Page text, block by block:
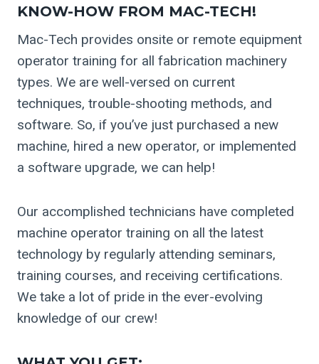
KNOW-HOW FROM MAC-TECH!
Mac-Tech provides onsite or remote equipment
operator training for all fabrication machinery
types. We are well-versed on current
techniques, trouble-shooting methods, and
software. So, if you’ve just purchased a new
machine, hired a new operator, or implemented
a software upgrade, we can help!
Our accomplished technicians have completed
machine operator training on all the latest
technology by regularly attending seminars,
training courses, and receiving certifications.
We take a lot of pride in the ever-evolving
knowledge of our crew!